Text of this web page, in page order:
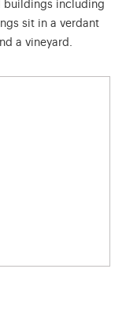
buildings including
sit in a verdant
a vineyard.